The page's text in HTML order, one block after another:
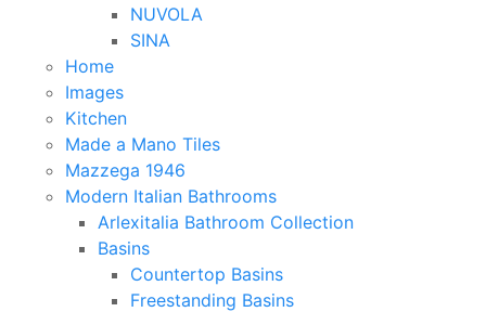
NUVOLA
SINA
Home
Images
Kitchen
Made a Mano Tiles
Mazzega 1946
Modern Italian Bathrooms
Arlexitalia Bathroom Collection
Basins
Countertop Basins
Freestanding Basins